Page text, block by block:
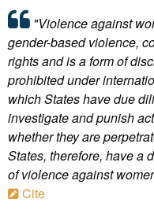
"Violence against
gender-based violence,
rights and is a form of
prohibited under
which States have due
investigate and punish
whether they are
States, therefore, have a
of violence against
Cite